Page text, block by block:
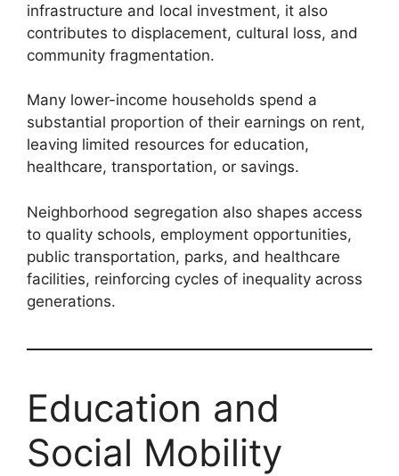
infrastructure and local investment, it also
contributes to displacement, cultural loss, and
community fragmentation.
Many lower-income households spend a
substantial proportion of their earnings on rent,
leaving limited resources for education,
healthcare, transportation, or savings.
Neighborhood segregation also shapes access
to quality schools, employment opportunities,
public transportation, parks, and healthcare
facilities, reinforcing cycles of inequality across
generations.
Education and
Social Mobility